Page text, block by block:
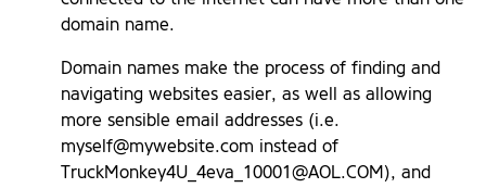
domain name.
Domain names make the process of finding and
navigating websites easier, as well as allowing
more sensible email addresses (i.e.
myself@mywebsite.com instead of
TruckMonkey4U_4eva_10001@AOL.COM ), and